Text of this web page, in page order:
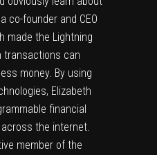
co-founder and CEO
made the Lightning
transactions can
money. By using
Elizabeth
financial
the internet.
member of the